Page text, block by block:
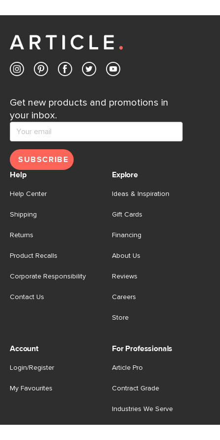
Get new products and promotions in
your inbox.
SUBSCRIBE
Help
Help Center
Shipping
Returns
Product Recalls
Corporate Responsibility
Contact Us
Explore
Ideas & Inspiration
Gift Cards
Financing
About Us
Reviews
Careers
Store
Account
Login/Register
My Favourites
For Professionals
Article Pro
Contract Grade
Industries We Serve